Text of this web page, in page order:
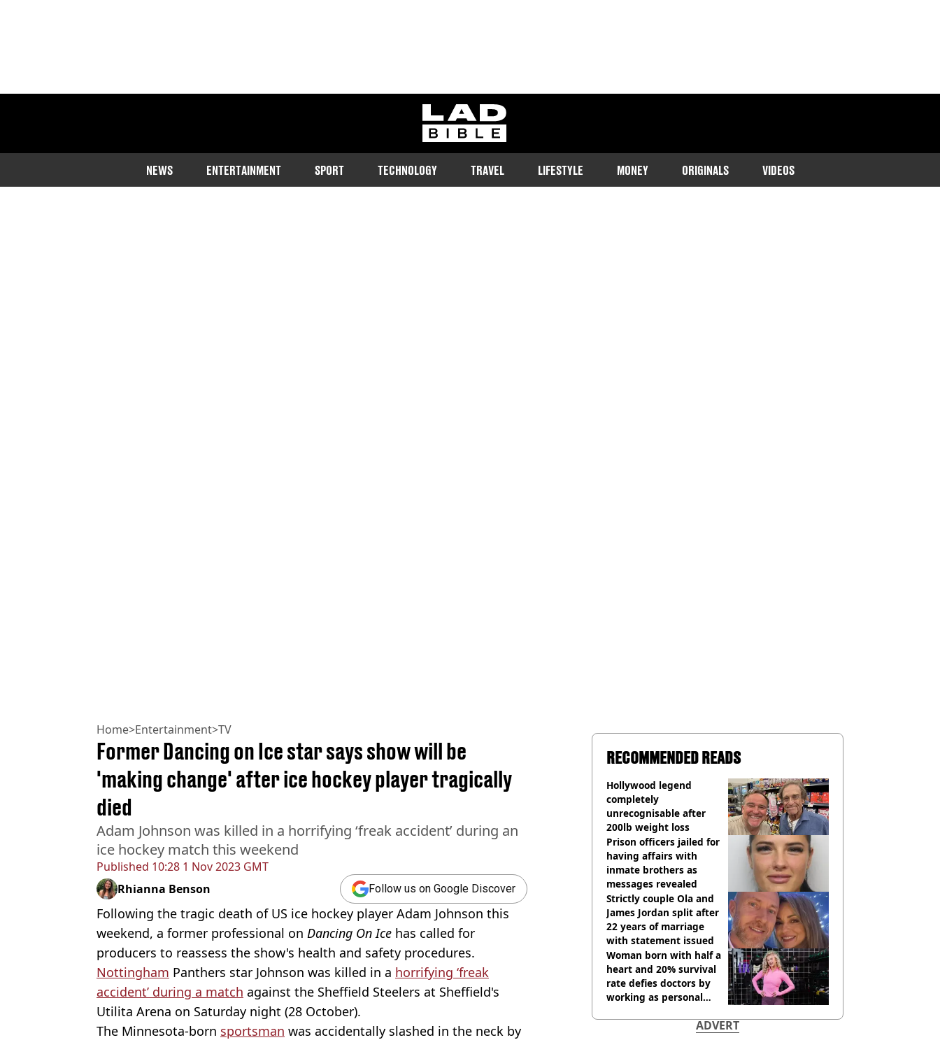
ladbible homepage
NEWS ENTERTAINMENT SPORT TECHNOLOGY TRAVEL LIFESTYLE MONEY ORIGINALS VIDEOS
Home>Entertainment>TV
Published 10:28 1 Nov 2023 GMT
Former Dancing on Ice star says show will be
'making change' after ice hockey player tragically
died
Adam Johnson was killed in a horrifying ‘freak accident’ during an
ice hockey match this weekend
Rhianna Benson Follow us on Google Discover
Following the tragic death of US ice hockey player Adam Johnson this
weekend, a former professional on Dancing On Ice has called for
producers to reassess the show's health and safety procedures.
Nottingham Panthers star Johnson was killed in a horrifying ‘freak
accident’ during a match against the Sheffield Steelers at Sheffield's
Utilita Arena on Saturday night (28 October).
The Minnesota-born sportsman was accidentally slashed in the neck by
RECOMMENDED READS
Hollywood legend
completely
unrecognisable after
200lb weight loss
Prison officers jailed for
having affairs with
inmate brothers as
messages revealed
Strictly couple Ola and
James Jordan split after
22 years of marriage
with statement issued
Woman born with half a
heart and 20% survival
rate defies doctors by
working as personal
ADVERT